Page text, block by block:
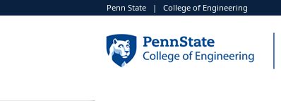
Penn State |College of Engineering